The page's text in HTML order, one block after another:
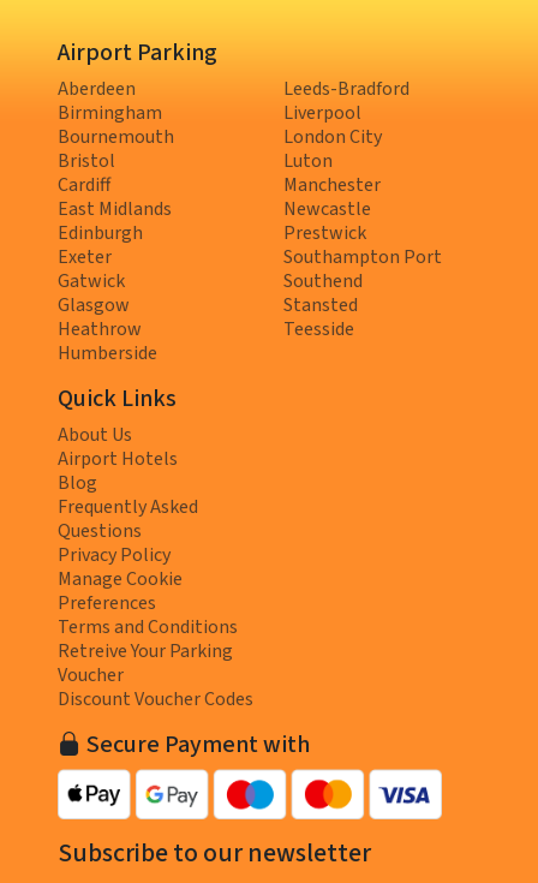
Airport Parking
Aberdeen
Birmingham
Bournemouth
Bristol
Cardiff
East Midlands
Edinburgh
Exeter
Gatwick
Glasgow
Heathrow
Humberside
Leeds-Bradford
Liverpool
London City
Luton
Manchester
Newcastle
Prestwick
Southampton Port
Southend
Stansted
Teesside
Quick Links
About Us
Airport Hotels
Blog
Frequently Asked
Questions
Privacy Policy
Manage Cookie
Preferences
Terms and Conditions
Retreive Your Parking
Voucher
Discount Voucher Codes
Secure Payment with
Subscribe to our newsletter